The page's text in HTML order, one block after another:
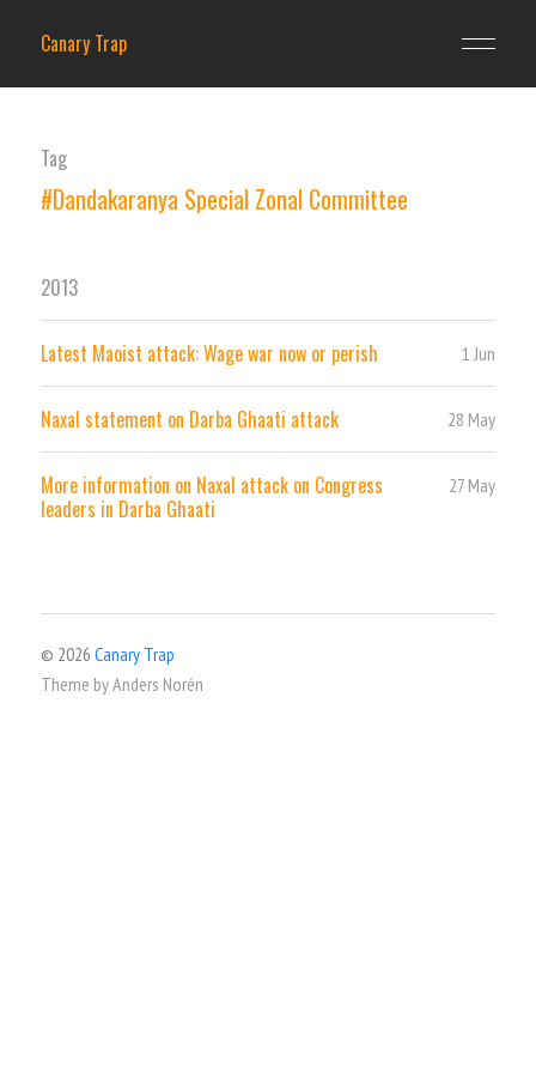
Canary Trap
Tag
#Dandakaranya Special Zonal Committee
2013
Latest Maoist attack: Wage war now or perish 1 Jun
Naxal statement on Darba Ghaati attack 28 May
More information on Naxal attack on Congress
leaders in Darba Ghaati
27 May
© 2026 Canary Trap
Theme byAnders Norén